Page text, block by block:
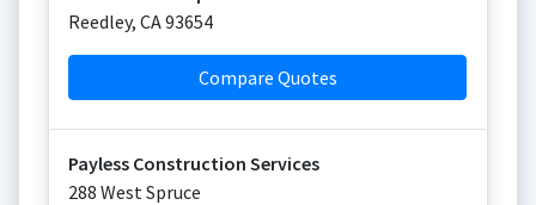
Reedley, CA93654
Compare Quotes
Payless Construction Services
288 West Spruce